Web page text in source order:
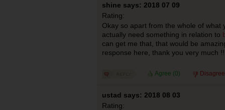
shine says: 2018 07 09
Rating:
Okay so apart from the whole of what
actually need something in relation to
can get me that, that would be
response here, thank you very much !!
Agree (0)
ustad says: 2018 08 03
Rating: